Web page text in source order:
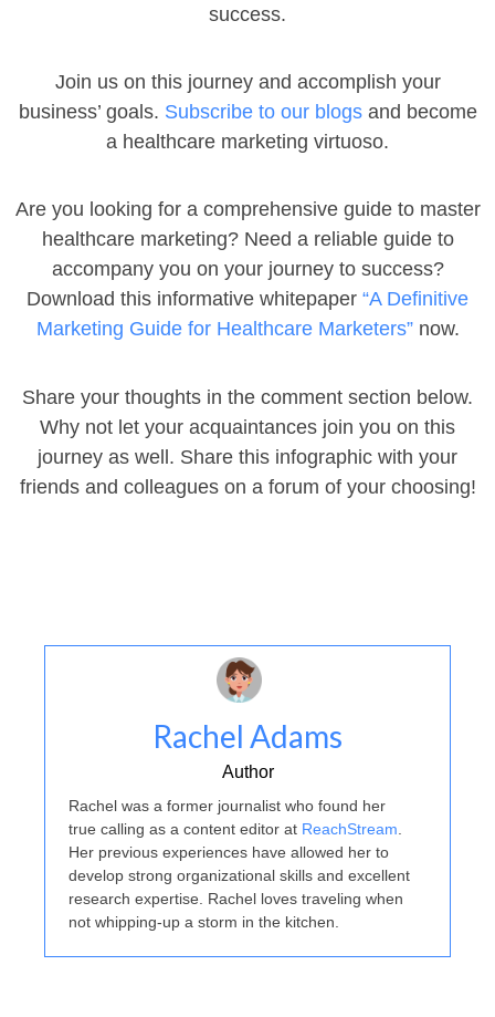
success.
Join us on this journey and accomplish your
business’ goals. Subscribe to our blogsand become
a healthcare marketing virtuoso.
Are you looking for a comprehensive guide to master
healthcare marketing? Need a reliable guide to
accompany you on your journey to success?
Download this informative whitepaper “A Definitive
Marketing Guide for Healthcare Marketers”now.
Share your thoughts in the comment section below.
Why not let your acquaintances join you on this
journey as well. Share this infographic with your
friends and colleagues on a forum of your choosing!
Rachel Adams
Author
Rachel was a former journalist who found her
true calling as a content editor at ReachStream
Her previous experiences have allowed her to
develop strong organizational skills and excellent
research expertise. Rachel loves traveling when
not whipping-up a storm in the kitchen.